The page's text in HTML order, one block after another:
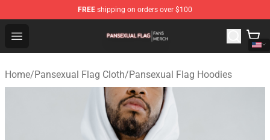
FREE shipping on orders over $100
Open menu
Pansexual Flag Shop - Official Pansexual Flag
Home/Pansexual Flag Cloth/Pansexual Flag Hoodies